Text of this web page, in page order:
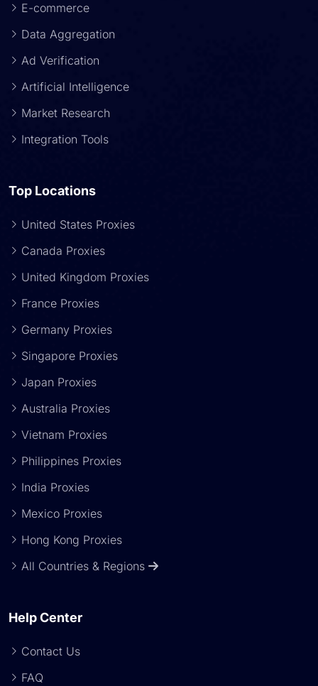
E-commerce
Data Aggregation
Ad Verification
Artificial Intelligence
Market Research
Integration Tools
Top Locations
United States Proxies
Canada Proxies
United Kingdom Proxies
France Proxies
Germany Proxies
Singapore Proxies
Japan Proxies
Australia Proxies
Vietnam Proxies
Philippines Proxies
India Proxies
Mexico Proxies
Hong Kong Proxies
All Countries & Regions
Help Center
Contact Us
FAQ